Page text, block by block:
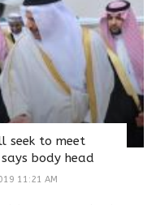
seek to meet
body head
11:21 AM